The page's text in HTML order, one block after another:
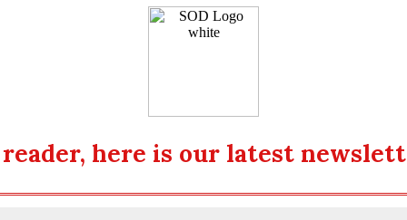
here is our latest